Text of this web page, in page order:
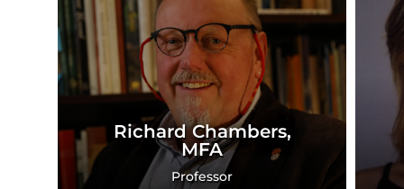
Richard Chambers,
MFA
Professor